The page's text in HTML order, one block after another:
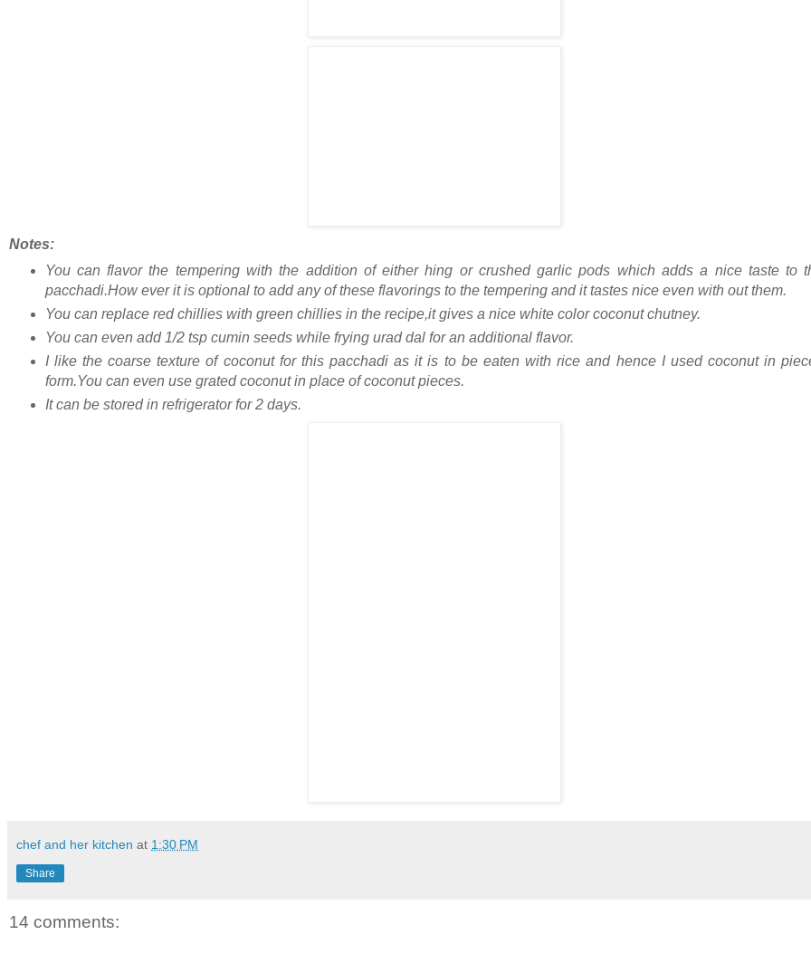
Notes:
You can flavor the tempering with the addition of either hing or crushed garlic pods which adds a nice taste to
pacchadi.How ever it is optional to add any of these flavorings to the tempering and it tastes nice even with out them.
You can replace red chillies with green chillies in the recipe,it gives a nice white color coconut chutney.
You can even add 1/2 tsp cumin seeds while frying urad dal for an additional flavor.
I like the coarse texture of coconut for this pacchadi as it is to be eaten with rice and hence I used coconut in
form.You can even use grated coconut in place of coconut pieces.
It can be stored in refrigerator for 2 days.
chef and her kitchen at 1:30 PM
Share
14 comments: